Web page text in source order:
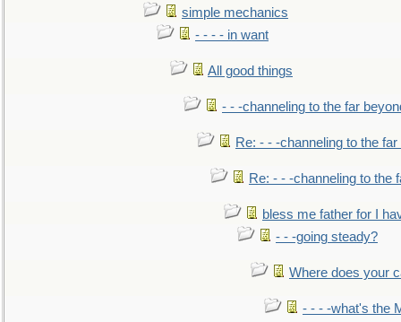
simple mechanics
- - - - in want
All good things
- - -channeling to the far
Re: - - -channeling to the
Re: - - -channeling to the
bless me father for I
- - -going steady?
Where does your
- - - -what's the